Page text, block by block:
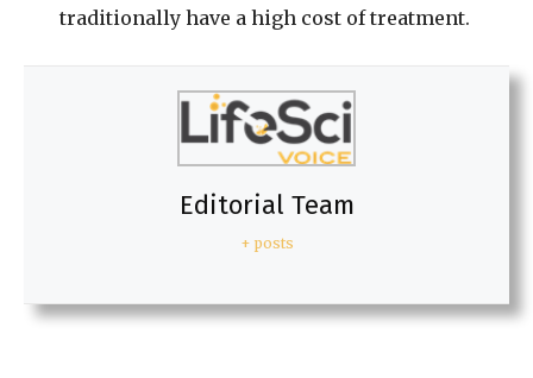
traditionally have a high cost of treatment.
Editorial Team
+ posts